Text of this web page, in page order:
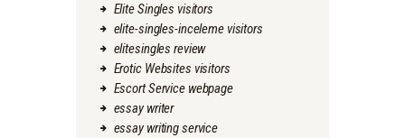
Elite Singles visitors
elite-singles-inceleme visitors
elitesingles review
Erotic Websites visitors
Escort Service webpage
essay writer
essay writing service